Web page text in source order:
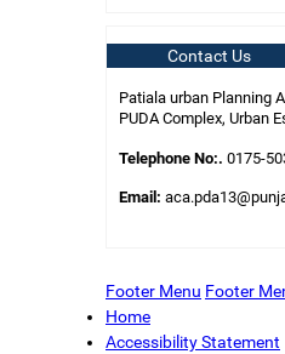
Contact Us
Patiala urban Planning
PUDA Complex, Urban
Telephone No:. 0175-
Email:
Footer Menu Footer
Home
Accessibility Statement